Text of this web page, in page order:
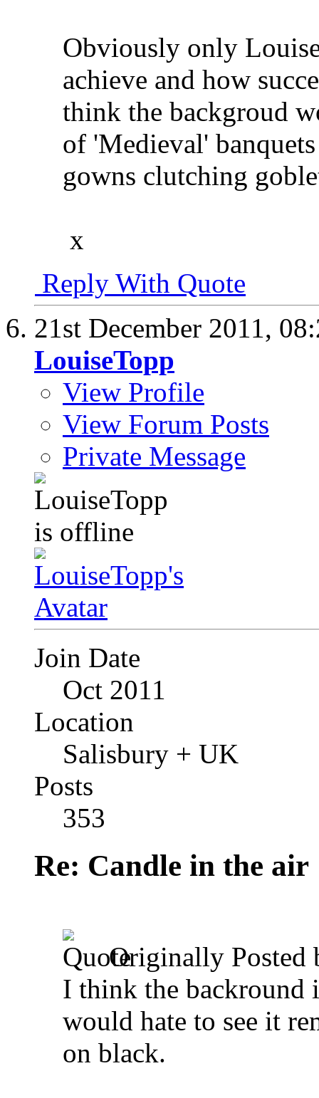
Obviously only
achieve and how
think the backgroud
of 'Medieval'
gowns clutching
x
Reply With Quote
21st December 2011,
LouiseTopp
View Profile
View Forum Posts
Private Message
Join Date
Oct 2011
Location
Salisbury + UK
Posts
353
Re: Candle in the air
Originally Posted
I think the backround
would hate to see it
on black.